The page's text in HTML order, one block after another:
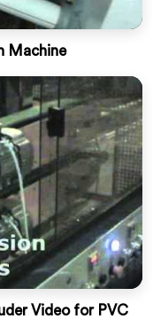
Machine
Video for PVC